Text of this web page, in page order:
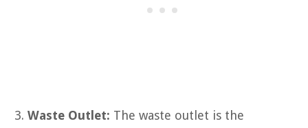
Waste Outlet: The waste outlet is the